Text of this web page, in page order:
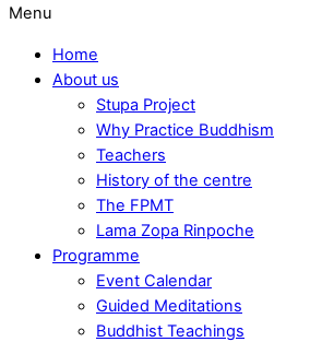
Menu
Home
About us
Stupa Project
Why Practice Buddhism
Teachers
History of the centre
The FPMT
Lama Zopa Rinpoche
Programme
Event Calendar
Guided Meditations
Buddhist Teachings